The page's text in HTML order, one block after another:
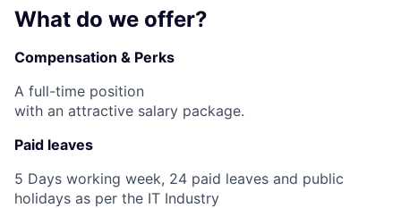
What do we offer?
Compensation & Perks
A full-time position
with an attractive salary package.
Paid leaves
5 Days working week, 24 paid leaves and public
holidays as per the IT Industry